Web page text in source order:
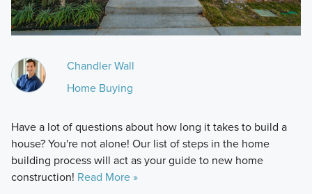
Chandler Wall
Home Buying
Have a lot of questions about how long it takes to build a
house? You're not alone! Our list of steps in the home
building process will act as your guide to new home
construction! Read More »